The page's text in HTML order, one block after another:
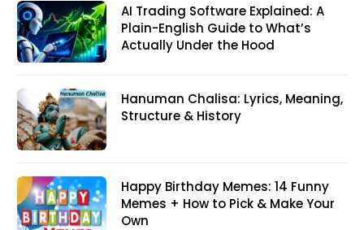
AI Trading Software Explained: A
Plain-English Guide to What’s
Actually Under the Hood
Hanuman Chalisa: Lyrics, Meaning,
Structure & History
Happy Birthday Memes: 14 Funny
Memes + How to Pick & Make Your
Own